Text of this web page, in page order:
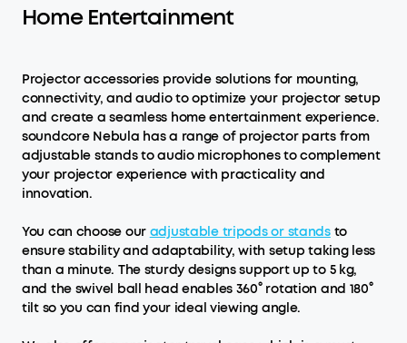
Home Entertainment
Projector accessories provide solutions for mounting,
connectivity, and audio to optimize your projector setup
and create a seamless home entertainment experience.
soundcore Nebula has a range of projector parts from
adjustable stands to audio microphones to complement
your projector experience with practicality and
innovation.
You can choose our adjustable tripods or standsto
ensure stability and adaptability, with setup taking less
than a minute. The sturdy designs support up to 5 kg,
and the swivel ball head enables 360° rotation and 180°
tilt so you can find your ideal viewing angle.